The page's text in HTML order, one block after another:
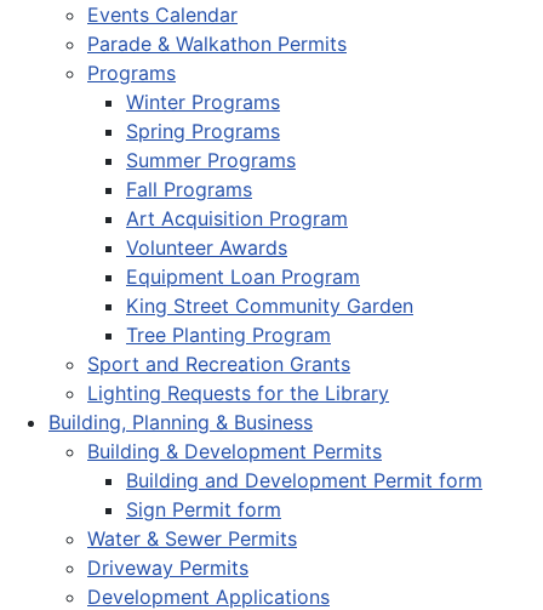
Events Calendar
Parade & Walkathon Permits
Programs
Winter Programs
Spring Programs
Summer Programs
Fall Programs
Art Acquisition Program
Volunteer Awards
Equipment Loan Program
King Street Community Garden
Tree Planting Program
Sport and Recreation Grants
Lighting Requests for the Library
Building, Planning & Business
Building & Development Permits
Building and Development Permit form
Sign Permit form
Water & Sewer Permits
Driveway Permits
Development Applications